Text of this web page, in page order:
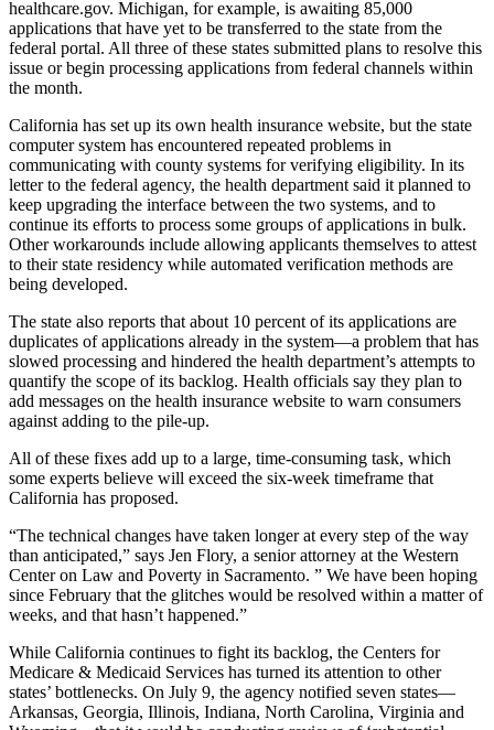
healthcare.gov. Michigan, for example, is awaiting 85,000
applications that have yet to be transferred to the state from the
federal portal. All three of these states submitted plans to resolve this
issue or begin processing applications from federal channels within
the month.
California has set up its own health insurance website, but the state
computer system has encountered repeated problems in
communicating with county systems for verifying eligibility. In its
letter to the federal agency, the health department said it planned to
keep upgrading the interface between the two systems, and to
continue its efforts to process some groups of applications in bulk.
Other workarounds include allowing applicants themselves to attest
to their state residency while automated verification methods are
being developed.
The state also reports that about 10 percent of its applications are
duplicates of applications already in the system—a problem that has
slowed processing and hindered the health department’s attempts to
quantify the scope of its backlog. Health officials say they plan to
add messages on the health insurance website to warn consumers
against adding to the pile-up.
All of these fixes add up to a large, time-consuming task, which
some experts believe will exceed the six-week timeframe that
California has proposed.
“The technical changes have taken longer at every step of the way
than anticipated,” says Jen Flory, a senior attorney at the Western
Center on Law and Poverty in Sacramento. ” We have been hoping
since February that the glitches would be resolved within a matter of
weeks, and that hasn’t happened.”
While California continues to fight its backlog, the Centers for
Medicare & Medicaid Services has turned its attention to other
states’ bottlenecks. On July 9, the agency notified seven states—
Arkansas, Georgia, Illinois, Indiana, North Carolina, Virginia and